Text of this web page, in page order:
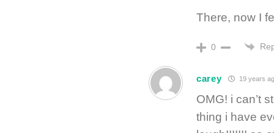
There, now I
0
carey 19 years
OMG! i can’t
thing i have